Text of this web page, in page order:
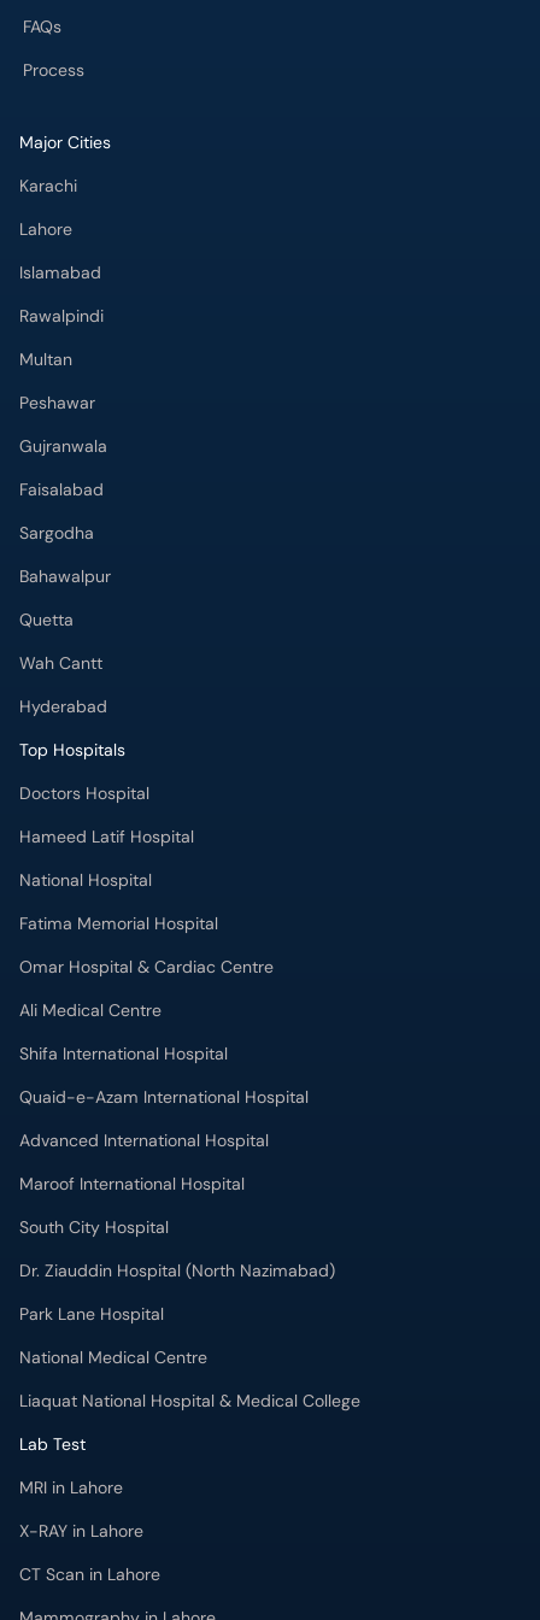
Islamabad
Rawalpindi
Multan
Peshawar
Gujranwala
Faisalabad
Sargodha
Bahawalpur
Quetta
Wah Cantt
Hyderabad
Top Hospitals
Doctors Hospital
Hameed Latif Hospital
National Hospital
Fatima Memorial Hospital
Omar Hospital & Cardiac Centre
Ali Medical Centre
Shifa International Hospital
Quaid-e-Azam International Hospital
Advanced International Hospital
Maroof International Hospital
South City Hospital
Dr. Ziauddin Hospital (North Nazimabad)
Park Lane Hospital
National Medical Centre
Liaquat National Hospital & Medical College
Lab Test
MRI in Lahore
X-RAY in Lahore
CT Scan in Lahore
Mammography in Lahore
Ultrasound in Lahore
More
Health Blog